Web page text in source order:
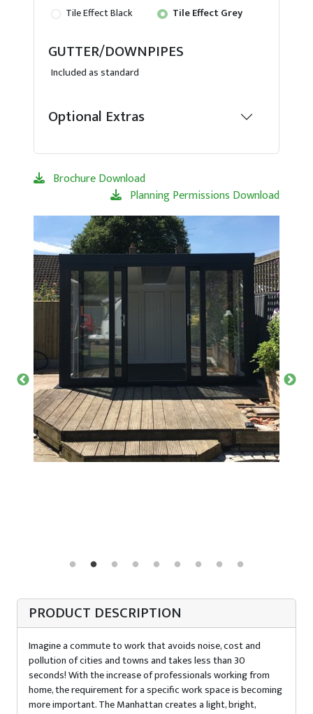
Tile Effect Black Tile Effect Grey
GUTTER/DOWNPIPES
Included as standard
Optional Extras
Brochure Download
Planning Permissions Download
PRODUCT DESCRIPTION
Imagine a commute to work that avoids noise, cost and
pollution of cities and towns and takes less than 30
seconds! With the increase of professionals working from
home, the requirement for a specific work space is becoming
more important. The Manhattan creates a light, bright,